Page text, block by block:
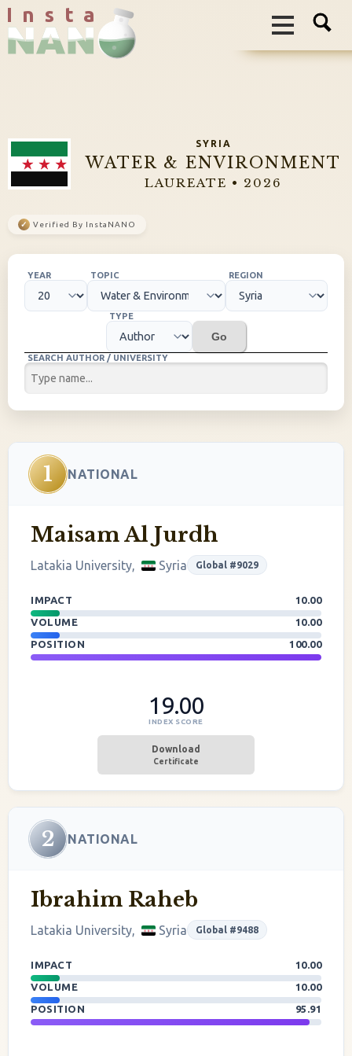
I n s t a
SYRIA
WATER & ENVIRONMENT
LAUREATE • 2026
✓ Verified By InstaNANO
YEAR TOPIC REGION
TYPE
Go
SEARCH AUTHOR / UNIVERSITY
1 NATIONAL
Maisam Al Jurdh
Latakia University, Syria Global #9029
IMPACT
10.00
VOLUME
10.00
POSITION
100.00
19.00
INDEX SCORE
Download
Certificate
2 NATIONAL
Ibrahim Raheb
Latakia University, Syria Global #9488
IMPACT
10.00
VOLUME
10.00
POSITION
95.91